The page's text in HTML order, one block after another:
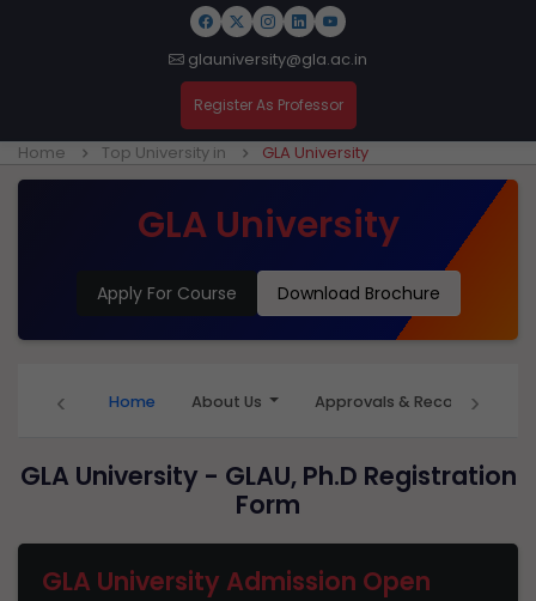
glauniversity@gla.ac.in
Register As Professor
Home Top University in GLA University
GLA University
Apply For Course Download Brochure
‹ Home About Us Approvals & Recognition
›
GLA University - GLAU, Ph.D Registration
Form
GLA University Admission Open